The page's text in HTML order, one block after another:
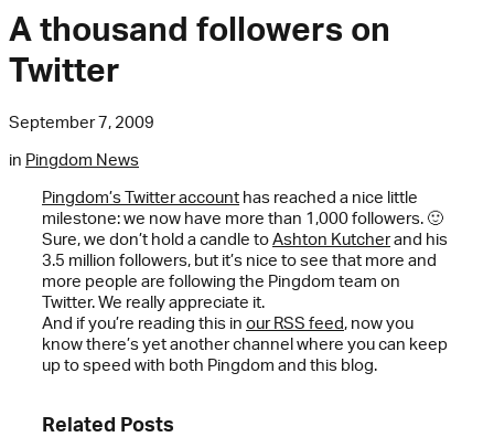
A thousand followers on
Twitter
September 7, 2009
in Pingdom News
Pingdom’s Twitter account has reached a nice little
milestone: we now have more than 1,000 followers. 🙂
Sure, we don’t hold a candle toAshton Kutcherand his
3.5 million followers, but it’s nice to see that more and
more people are following the Pingdom team on
Twitter. We really appreciate it.
And if you’re reading this in our RSS feed, now you
know there’s yet another channel where you can keep
up to speed with both Pingdom and this blog.
Related Posts